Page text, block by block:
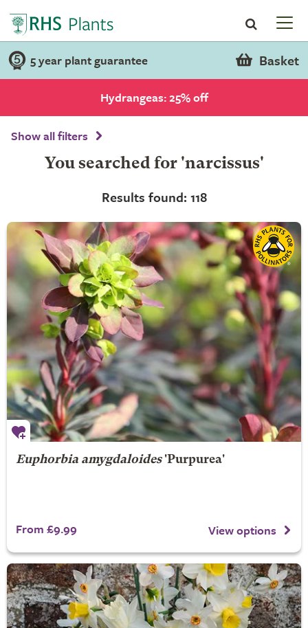
5 year plant guarantee Basket
Hydrangeas: 25% off
Show all filters
You searched for 'narcissus'
Results found: 118
Euphorbia amygdaloides'Purpurea'
From £9.99 View options